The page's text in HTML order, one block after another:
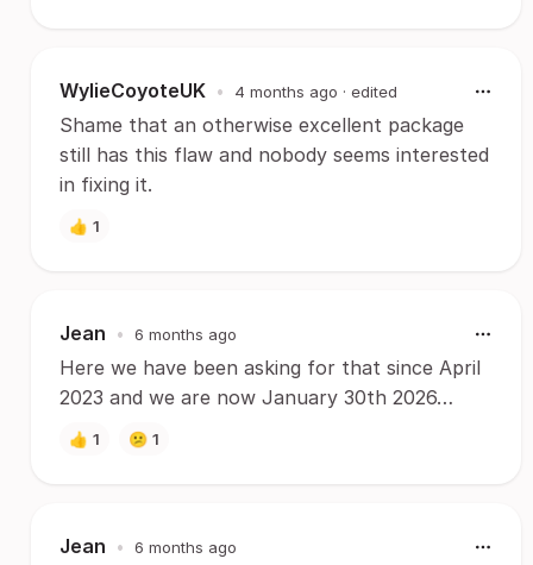
WylieCoyoteUK • 4 months ago · edited
Shame that an otherwise excellent package
still has this flaw and nobody seems interested
in fixing it.
👍 1
Jean • 6 months ago
Here we have been asking for that since April
2023 and we are now January 30th 2026…
👍 1 😕 1
Jean • 6 months ago